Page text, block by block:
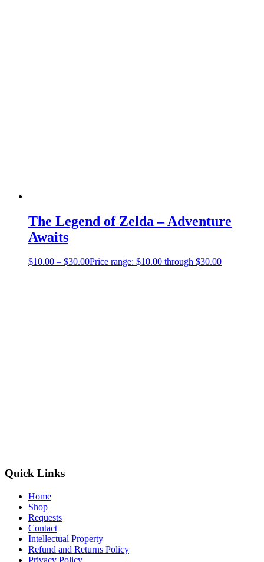
The Legend of Zelda – Adventure
Awaits
$10.00 – $30.00Price range: $10.00 through $30.00
Quick Links
Home
Shop
Requests
Contact
Intellectual Property
Refund and Returns Policy
Privacy Policy